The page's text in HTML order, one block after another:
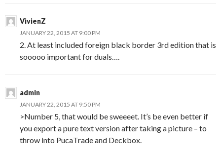
VivienZ
JANUARY 22, 2015 AT 9:00 PM
2. At least included foreign black border 3rd edition that is
sooooo important for duals….
admin
JANUARY 22, 2015 AT 9:50 PM
>Number 5, that would be sweeeet. It’s be even better if
you export a pure text version after taking a picture – to
throw into PucaTrade and Deckbox.